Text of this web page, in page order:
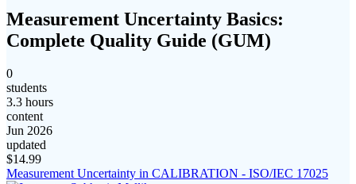
Measurement Uncertainty Basics:
Complete Quality Guide (GUM)
0
students
3.3 hours
content
Jun 2026
updated
$14.99
Measurement Uncertainty in CALIBRATION - ISO/IEC 17025